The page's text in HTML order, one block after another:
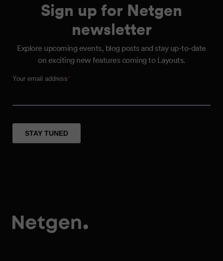
Sign up for Netgen
newsletter
Explore upcoming events, blog posts and stay up-to-date
on exciting new features coming to Layouts.